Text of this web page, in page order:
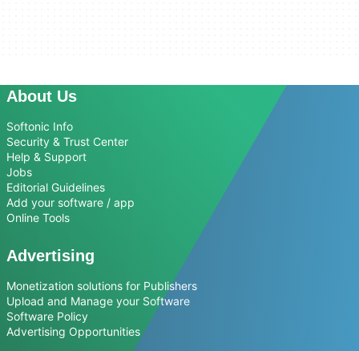
About Us
Softonic Info
Security & Trust Center
Help & Support
Jobs
Editorial Guidelines
Add your software / app
Online Tools
Advertising
Monetization solutions for Publishers
Upload and Manage your Software
Software Policy
Advertising Opportunities